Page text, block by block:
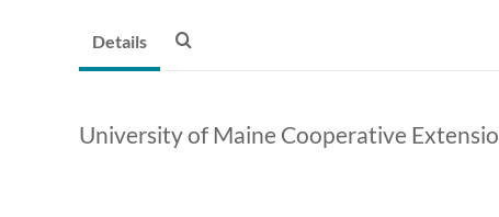
Details
University of Maine Cooperative